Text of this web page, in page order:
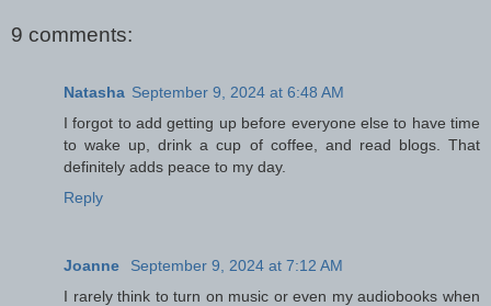
9 comments:
Natasha September 9, 2024 at 6:48 AM
I forgot to add getting up before everyone else to have time
to wake up, drink a cup of coffee, and read blogs. That
definitely adds peace to my day.
Reply
Joanne
September 9, 2024 at 7:12 AM
I rarely think to turn on music or even my audiobooks when